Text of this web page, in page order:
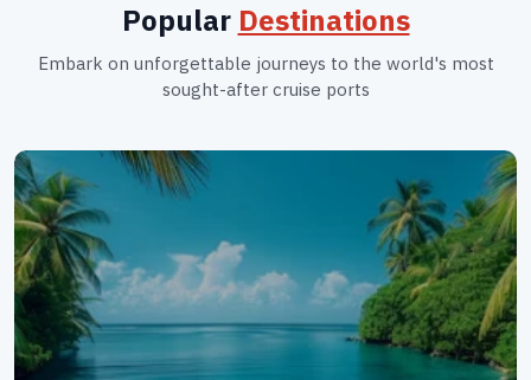
Popular Destinations
Embark on unforgettable journeys to the world's most
sought-after cruise ports